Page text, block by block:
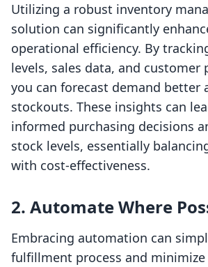
Utilizing a robust inventory
solution can significantly
operational efficiency. By
levels, sales data, and customer
you can forecast demand better
stockouts. These insights can
informed purchasing decisions
stock levels, essentially
with cost-effectiveness.
2. Automate Where
Embracing automation can
fulfillment process and